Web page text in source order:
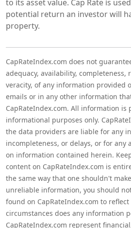
to its asset value. Cap Rate is
potential return an investor will
property.
CapRateIndex.com does not
adequacy, availability,
veracity, of any information provided
emails or in any other information
CapRateIndex.com. All information is
informational purposes only.
the data providers are liable for any
incompleteness, or delays, or for any
on information contained herein.
content on CapRateIndex.com is
the same way that one shouldn't
unreliable information, you should
found on CapRateIndex.com to
circumstances does any information
CapRateIndex.com represent